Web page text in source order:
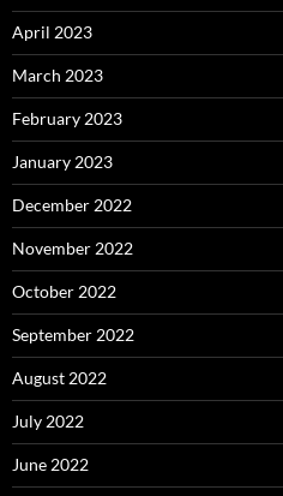
April 2023
March 2023
February 2023
January 2023
December 2022
November 2022
October 2022
September 2022
August 2022
July 2022
June 2022